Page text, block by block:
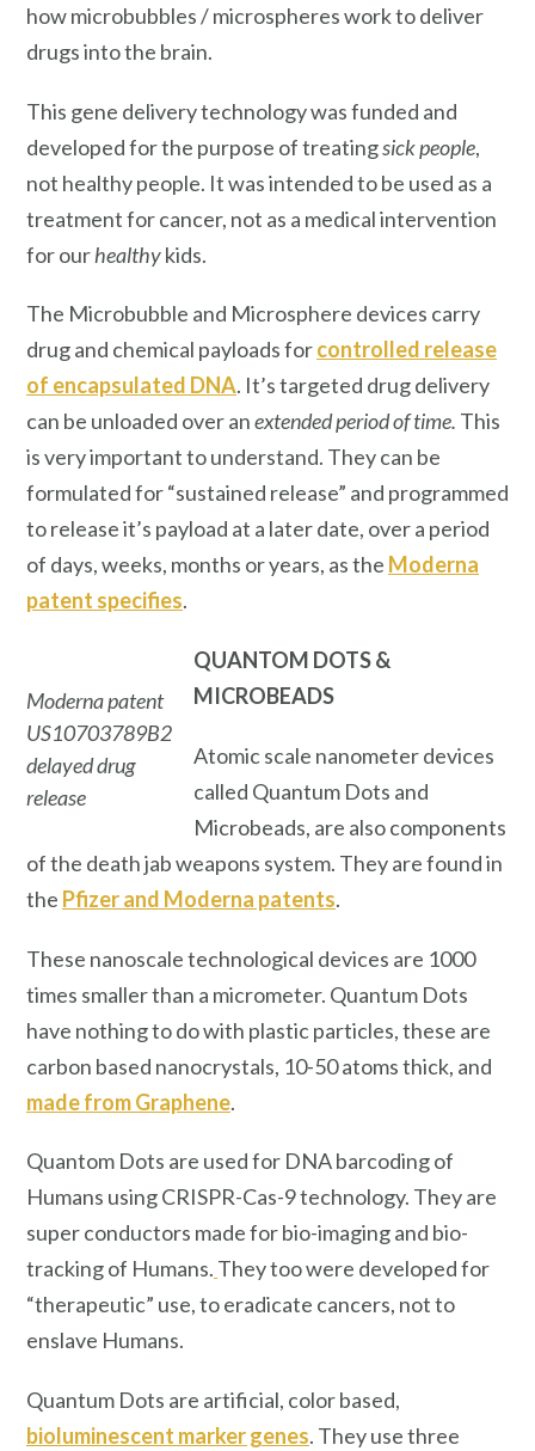
how microbubbles / microspheres work to deliver
drugs into the brain.
This gene delivery technology was funded and
developed for the purpose of treatingsick people,
not healthy people. It was intended to be used as a
treatment for cancer, not as a medical intervention
for ourhealthykids.
The Microbubble and Microsphere devices carry
drug and chemical payloads forcontrolled release
of encapsulated DNA. It’s targeted drug delivery
can be unloaded over anextended period of time. This
is very important to understand. They can be
formulated for “sustained release” and programmed
to release it’s payload at a later date, over a period
of days, weeks, months or years, as the Moderna
patent specifies.
Moderna patent
US10703789B2
delayed drug
release
QUANTOM DOTS&
MICROBEADS
Atomic scale nanometer devices
called Quantum Dots and
Microbeads, are also components
of the death jab weapons system. They are found in
the Pfizer and Moderna patents.
These nanoscale technological devices are 1000
times smaller than a micrometer. Quantum Dots
have nothing to do with plastic particles, these are
carbon based nanocrystals, 10-50 atoms thick, and
made from Graphene.
Quantom Dots are used for DNA barcoding of
Humans using CRISPR-Cas-9 technology. They are
super conductors made for bio-imaging and bio-
tracking of Humans. They too were developed for
“therapeutic” use, to eradicate cancers, not to
enslave Humans.
Quantum Dots are artificial, color based,
bioluminescent marker genes. They use three